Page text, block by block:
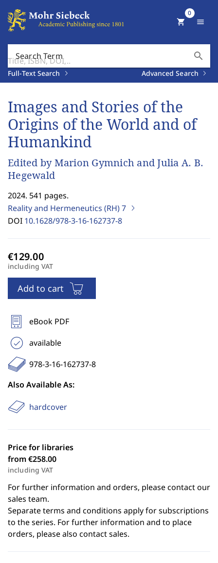
Search Term search
Full-Text Search Advanced Search
shopping_cart
0
menu
Images and Stories of the
Origins of the World and of
Humankind
Edited by Marion Gymnich and Julia A. B.
Hegewald
2024. 541 pages.
Reality and Hermeneutics (RH)7
DOI 10.1628/978-3-16-162737-8
including VAT
Add to cart
eBook PDF
available
978-3-16-162737-8
Also Available As:
hardcover
Price for libraries
from €258.00
including VAT
For further information and orders, please contact our
sales team.
Separate terms and conditions apply for subscriptions
to the series. For further information and to place
orders, please also contact sales.